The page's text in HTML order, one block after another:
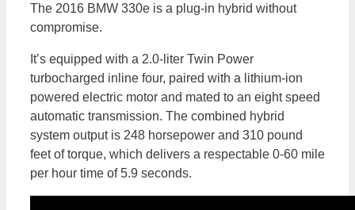
The 2016 BMW 330e is a plug-in hybrid without
compromise.
It’s equipped with a 2.0-liter Twin Power
turbocharged inline four, paired with a lithium-ion
powered electric motor and mated to an eight speed
automatic transmission. The combined hybrid
system output is 248 horsepower and 310 pound
feet of torque, which delivers a respectable 0-60 mile
per hour time of 5.9 seconds.